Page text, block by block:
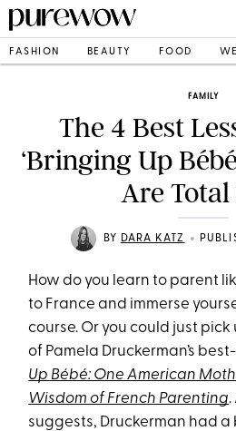
FASHION BEAUTY FOOD
FAMILY
The 4 Best
‘Bringing Up
Are Total
BY DARA KATZ •
How do you learn to parent
to France and immerse
course. Or you could just pick
of Pamela Druckerman’s best-
Up Bébé: One American
Wisdom of French Parenting.
suggests, Druckerman had a